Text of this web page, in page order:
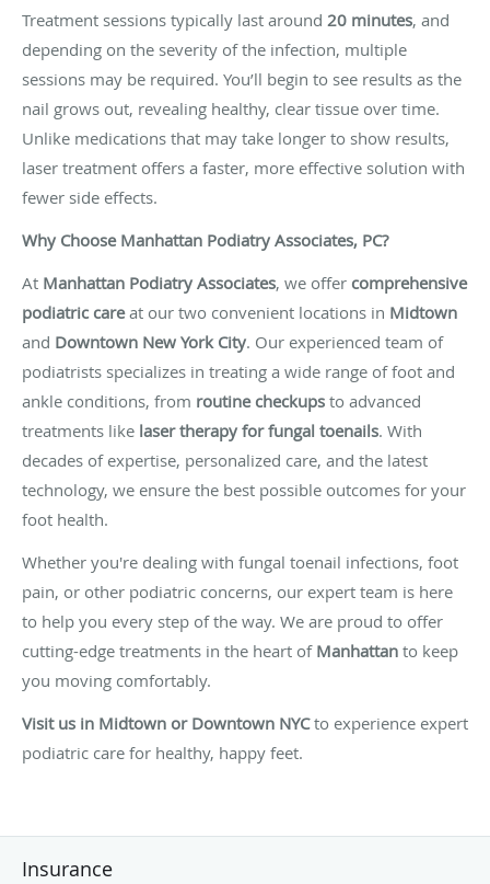
Treatment sessions typically last around 20 minutes, and
depending on the severity of the infection, multiple
sessions may be required. You’ll begin to see results as the
nail grows out, revealing healthy, clear tissue over time.
Unlike medications that may take longer to show results,
laser treatment offers a faster, more effective solution with
fewer side effects.
Why Choose Manhattan Podiatry Associates, PC?
At Manhattan Podiatry Associates, we offer comprehensive
podiatric careat our two convenient locations in Midtown
and Downtown New York City. Our experienced team of
podiatrists specializes in treating a wide range of foot and
ankle conditions, from routine checkups to advanced
treatments like laser therapy for fungal toenails. With
decades of expertise, personalized care, and the latest
technology, we ensure the best possible outcomes for your
foot health.
Whether you're dealing with fungal toenail infections, foot
pain, or other podiatric concerns, our expert team is here
to help you every step of the way. We are proud to offer
cutting-edge treatments in the heart of Manhattan to keep
you moving comfortably.
Visit us in Midtown or Downtown NYCto experience expert
podiatric care for healthy, happy feet.
Insurance